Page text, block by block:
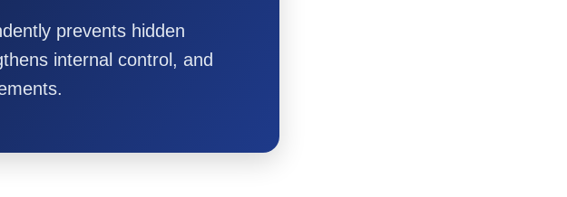
prevents hidden
internal control, and